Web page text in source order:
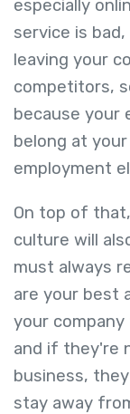
especially
service is
leaving your
competitors,
because your
belong at
employment
On top of
culture will
must always
are your best
your
and if they're
business,
stay away